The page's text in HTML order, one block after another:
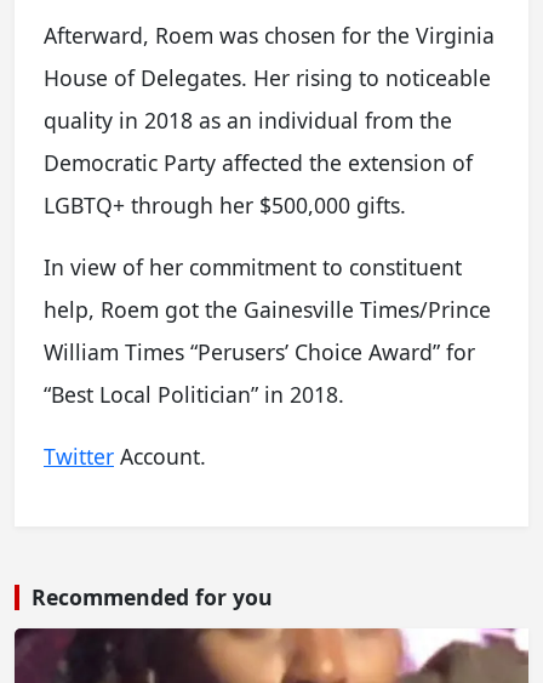
Afterward, Roem was chosen for the Virginia
House of Delegates. Her rising to noticeable
quality in 2018 as an individual from the
Democratic Party affected the extension of
LGBTQ+ through her $500,000 gifts.
In view of her commitment to constituent
help, Roem got the Gainesville Times/Prince
William Times “Perusers’ Choice Award” for
“Best Local Politician” in 2018.
Twitter Account.
Recommended for you